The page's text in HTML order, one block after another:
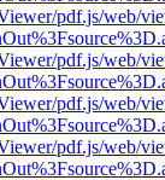
pdf.js/web/
pdf.js/web/
pdf.js/web/
pdf.js/web/